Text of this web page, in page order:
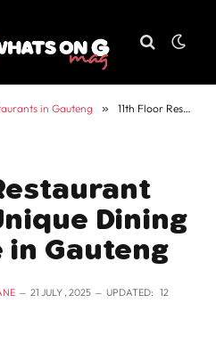
in Gauteng » 11th Floor Restaurant Review: A Unique Dining Experience in Gauteng
Dining
in Gauteng
21 JULY , 2025 UPDATED: 12